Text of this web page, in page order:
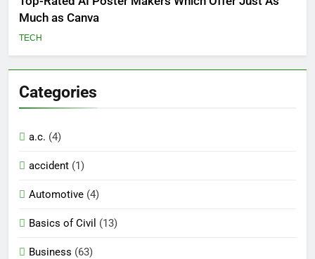
Much as Canva
TECH
Categories
a.c. (4)
accident (1)
Automotive (4)
Basics of Civil (13)
Business (63)